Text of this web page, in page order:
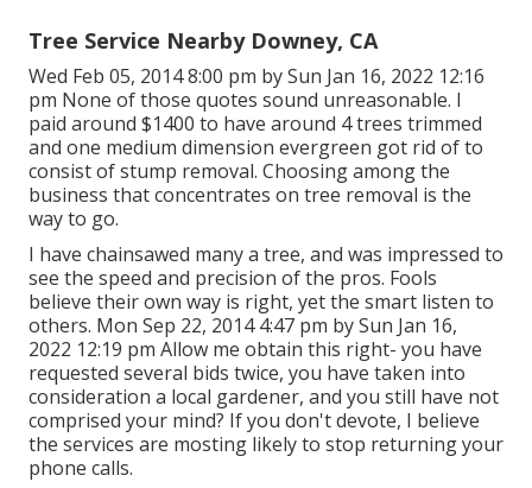
Tree Service Nearby Downey, CA
Wed Feb 05, 2014 8:00 pm by Sun Jan 16, 2022 12:16
pm None of those quotes sound unreasonable. I
paid around $1400 to have around 4 trees trimmed
and one medium dimension evergreen got rid of to
consist of stump removal. Choosing among the
business that concentrates on tree removal is the
way to go.
I have chainsawed many a tree, and was impressed to
see the speed and precision of the pros. Fools
believe their own way is right, yet the smart listen to
others. Mon Sep 22, 2014 4:47 pm by Sun Jan 16,
2022 12:19 pm Allow me obtain this right- you have
requested several bids twice, you have taken into
consideration a local gardener, and you still have not
comprised your mind? If you don't devote, I believe
the services are mosting likely to stop returning your
phone calls.